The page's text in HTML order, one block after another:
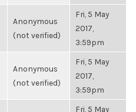
Anonymous
(not verified)
Fri, 5 May
2017,
3:59pm
Anonymous
(not verified)
Fri, 5 May
2017,
3:59pm
Fri, 5 May